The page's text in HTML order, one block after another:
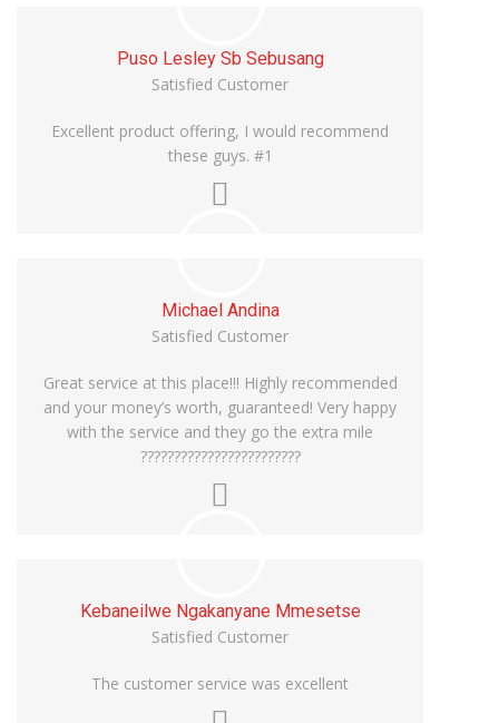
Puso Lesley Sb Sebusang
Satisfied Customer
Excellent product offering, I would recommend
these guys. #1
Michael Andina
Satisfied Customer
Great service at this place!!! Highly recommended
and your money’s worth, guaranteed! Very happy
with the service and they go the extra mile
????????????????????????
Kebaneilwe Ngakanyane Mmesetse
Satisfied Customer
The customer service was excellent